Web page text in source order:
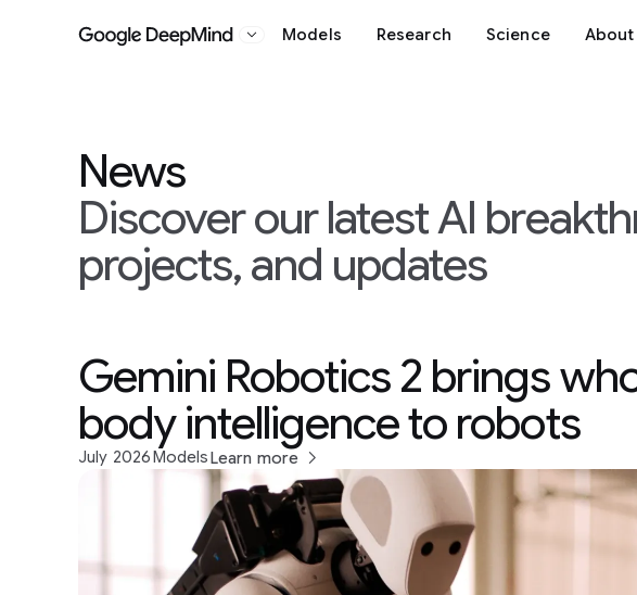
Google DeepMind
Models Research Science About
News
Discover our latest AI
projects, and updates
Gemini Robotics 2 brings
body intelligence to robots
July 2026ModelsLearn more